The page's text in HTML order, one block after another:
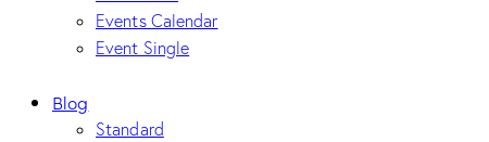
Events Calendar
Event Single
Blog
Standard